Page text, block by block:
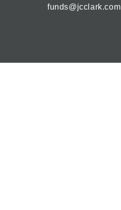
funds@jcclark.com